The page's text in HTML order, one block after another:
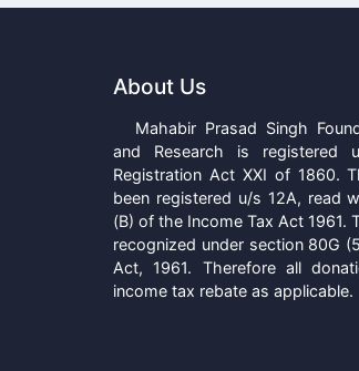
About Us
Mahabir Prasad Singh
and Research is registered
Registration Act XXI of 1860.
been registered u/s 12A, read
(B) of the Income Tax Act 1961.
recognized under section 80G
Act, 1961. Therefore all
income tax rebate as applicable.